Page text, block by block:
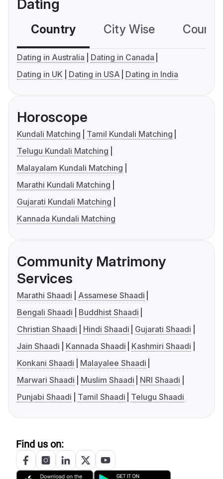
Dating
Country City Wise
Dating in Australia
Dating in Canada
Dating in UK
Dating in USA Dating in India
Horoscope
Kundali Matching
Tamil Kundali Matching
Telugu Kundali Matching
Malayalam Kundali Matching
Marathi Kundali Matching
Gujarati Kundali Matching
Kannada Kundali Matching
Community Matrimony
Services
Marathi Shaadi
Assamese Shaadi
Bengali Shaadi
Buddhist Shaadi
Christian Shaadi
Hindi Shaadi
Gujarati Shaadi
Jain Shaadi
Kannada Shaadi
Kashmiri Shaadi
Konkani Shaadi
Malayalee Shaadi
Marwari Shaadi
Muslim Shaadi
NRI Shaadi
Punjabi Shaadi
Tamil Shaadi Telugu Shaadi
Find us on: